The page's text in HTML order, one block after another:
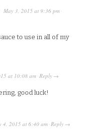
May 3, 2015 at 9:36 pm ·
to use in all of my
at 10:08 am ·Reply →
good luck!
4, 2015 at 6:40 am ·Reply →